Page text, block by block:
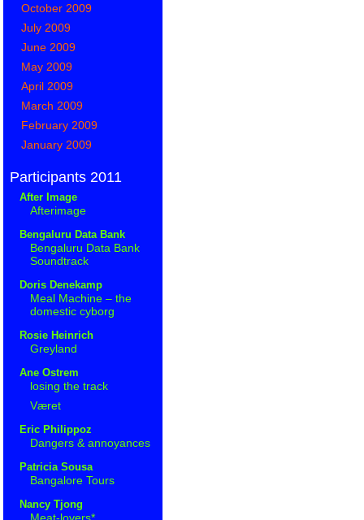
October 2009
July 2009
June 2009
May 2009
April 2009
March 2009
February 2009
January 2009
Participants 2011
After Image
Afterimage
Bengaluru Data Bank
Bengaluru Data Bank
Soundtrack
Doris Denekamp
Meal Machine – the
domestic cyborg
Rosie Heinrich
Greyland
Ane Ostrem
losing the track
Været
Eric Philippoz
Dangers & annoyances
Patricia Sousa
Bangalore Tours
Nancy Tjong
Meat-lovers*